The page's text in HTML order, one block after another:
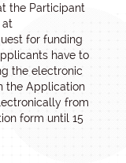
the Participant
at
for funding
have to
the electronic
the Application
from
form until 15